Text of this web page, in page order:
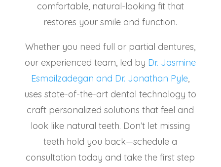
comfortable, natural-looking fit that
restores your smile and function.
Whether you need full or partial dentures,
our experienced team, led by Dr. Jasmine
Esmailzadegan and Dr. Jonathan Pyle,
uses state-of-the-art dental technology to
craft personalized solutions that feel and
look like natural teeth. Don’t let missing
teeth hold you back—schedule a
consultation today and take the first step